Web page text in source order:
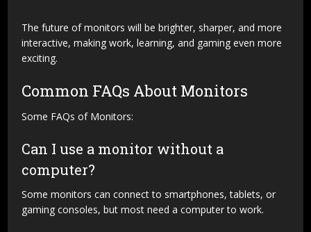
The future of monitors will be brighter, sharper, and more
interactive, making work, learning, and gaming even more
exciting.
Common FAQs About Monitors
Some FAQs of Monitors:
Can I use a monitor without a
computer?
Some monitors can connect to smartphones, tablets, or
gaming consoles, but most need a computer to work.